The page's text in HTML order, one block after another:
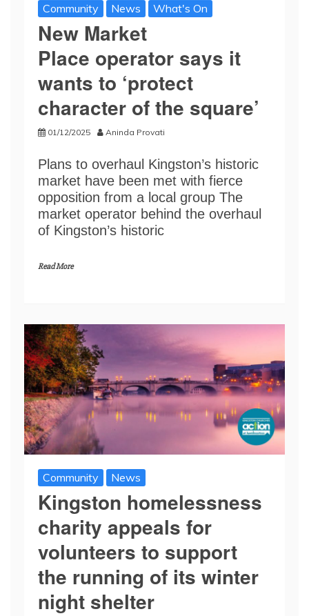
Community News What's On
New Market
Place operator says it
wants to ‘protect
character of the square’
01/12/2025 Aninda Provati
Plans to overhaul Kingston’s historic
market have been met with fierce
opposition from a local group The
market operator behind the overhaul
of Kingston’s historic
Read More
Community News
Kingston homelessness
charity appeals for
volunteers to support
the running of its winter
night shelter